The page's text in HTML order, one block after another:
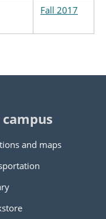
Fall 2017
campus
and maps